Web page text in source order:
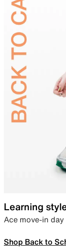
Learning
Ace move-in
Shop Back to